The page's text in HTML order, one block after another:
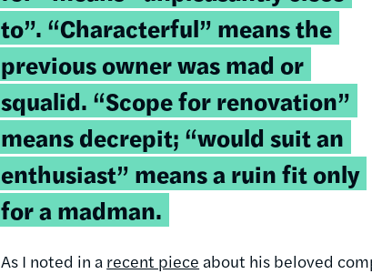
to”. “Characterful” means the
previous owner was mad or
squalid. “Scope for renovation”
means decrepit; “would suit an
enthusiast” means a ruin fit only
for a madman.
As I noted in a recent piece about his beloved